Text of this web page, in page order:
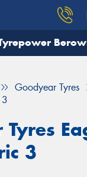
Goodyear Tyres
3
3
you need, and
Your details